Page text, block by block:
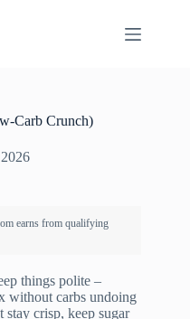
Carb Crunch)
things polite –
without carbs undoing
stay crisp, keep sugar